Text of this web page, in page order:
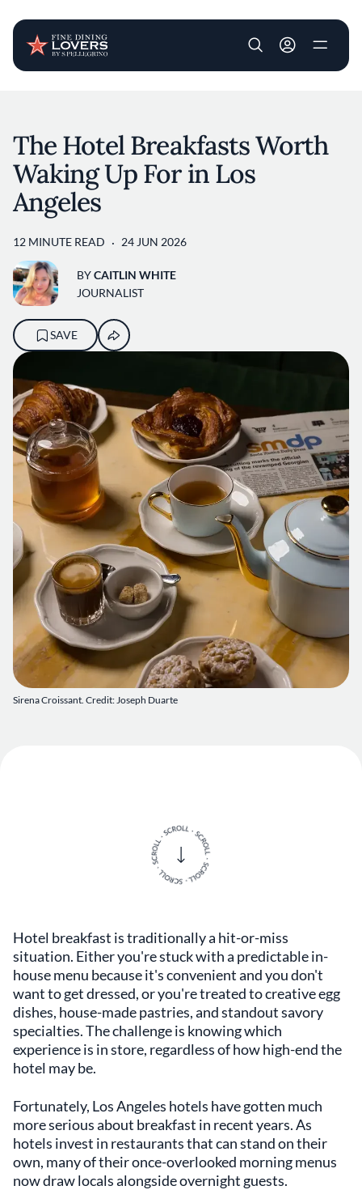
User account
Sirena Croissant. Credit: Joseph Duarte
The Hotel Breakfasts Worth
Waking Up For in Los
Angeles
12 MINUTE READ 24 JUN 2026
BYCAITLIN WHITE
JOURNALIST
SAVE
Hotel breakfast is traditionally a hit-or-miss
situation. Either you're stuck with a predictable in-
house menu because it's convenient and you don't
want to get dressed, or you're treated to creative egg
dishes, house-made pastries, and standout savory
specialties. The challenge is knowing which
experience is in store, regardless of how high-end the
hotel may be.
Fortunately, Los Angeles hotels have gotten much
more serious about breakfast in recent years. As
hotels invest in restaurants that can stand on their
own, many of their once-overlooked morning menus
now draw locals alongside overnight guests.